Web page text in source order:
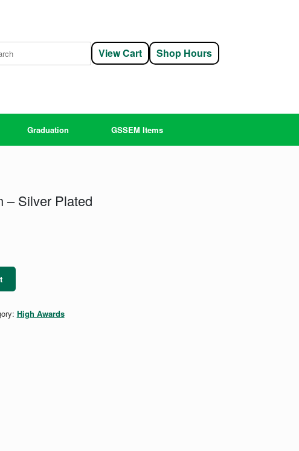
View Cart Shop Hours
Graduation GSSEM Items
– Silver Plated
High Awards